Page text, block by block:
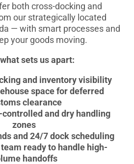
both cross-docking and
our strategically located
— with smart processes and
your goods moving.
what sets us apart:
and inventory visibility
space for deferred
clearance
and dry handling
zones
and 24/7 dock scheduling
ready to handle high-
handoffs